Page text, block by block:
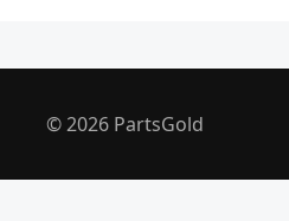
© 2026 PartsGold